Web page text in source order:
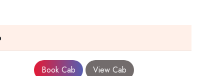
Book Cab View Cab